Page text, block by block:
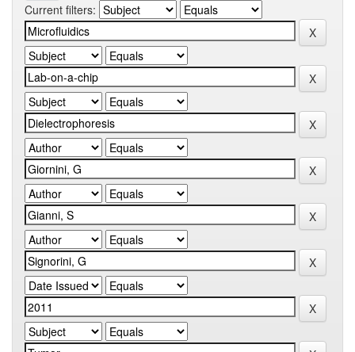
Current filters: